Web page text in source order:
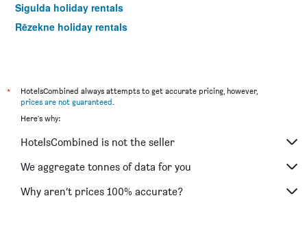
Sigulda holiday rentals
Rēzekne holiday rentals
*
HotelsCombined always attempts to get accurate pricing, however,
prices are not guaranteed.
Here's why:
HotelsCombined is not the seller
We aggregate tonnes of data for you
Why aren’t prices 100% accurate?